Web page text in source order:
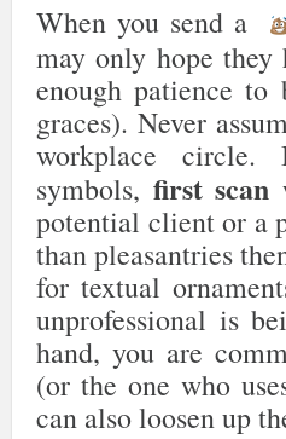
When you send a
may only hope they
enough patience
graces). Never
workplace circle.
symbols, first scan
potential client or a
than pleasantries
for textual
unprofessional is
hand, you are
(or the one who
can also loosen up